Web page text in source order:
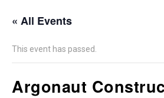
« All Events
This event has passed.
Argonaut